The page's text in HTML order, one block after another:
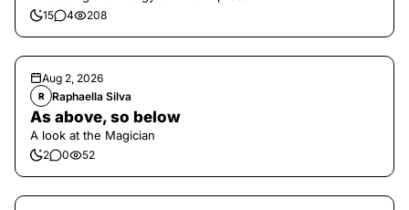
15 4 208
Aug 2, 2026
R Raphaella Silva
As above, so below
A look at the Magician
2 0 52